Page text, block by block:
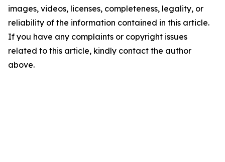
images, videos, licenses, completeness, legality, or
reliability of the information contained in this article.
If you have any complaints or copyright issues
related to this article, kindly contact the author
above.